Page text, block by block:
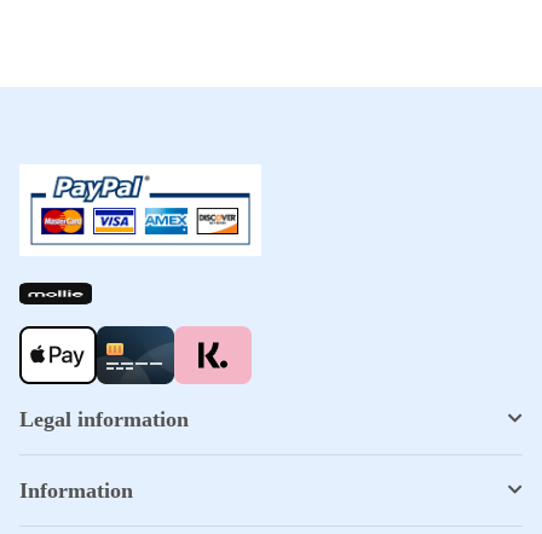
Legal information
Information